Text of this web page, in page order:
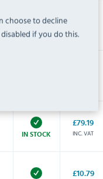
choose to decline
if you do this.
IN STOCK INC. VAT
IN STOCK
£79.19
INC. VAT
£10.79